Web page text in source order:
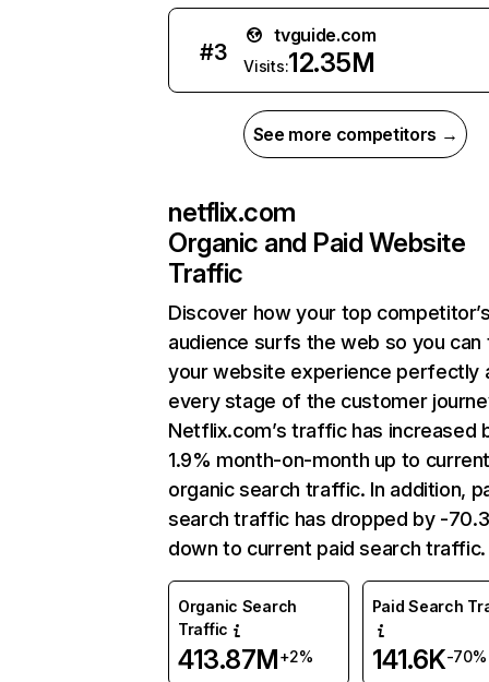
#3
tvguide.com
Visits:12.35M
See more competitors →
netflix.com
Organic and Paid Website
Traffic
Discover how your top
audience surfs the web so you can
your website experience perfectly
every stage of the customer
Netflix.com’s traffic has increased
1.9% month-on-month up to
organic search traffic. In addition,
search traffic has dropped by -
down to current paid search traffic.
Organic Search
Traffic
413.87M+2%
Paid Search
141.6K-70%